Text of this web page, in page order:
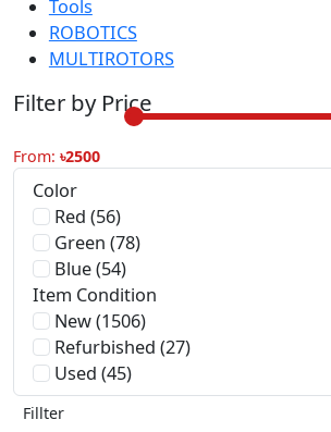
Filter by Price
From:৳2500
Color
Green (78)
Blue (54)
Item Condition
New (1506)
Refurbished (27)
Used (45)
Fillter
New products